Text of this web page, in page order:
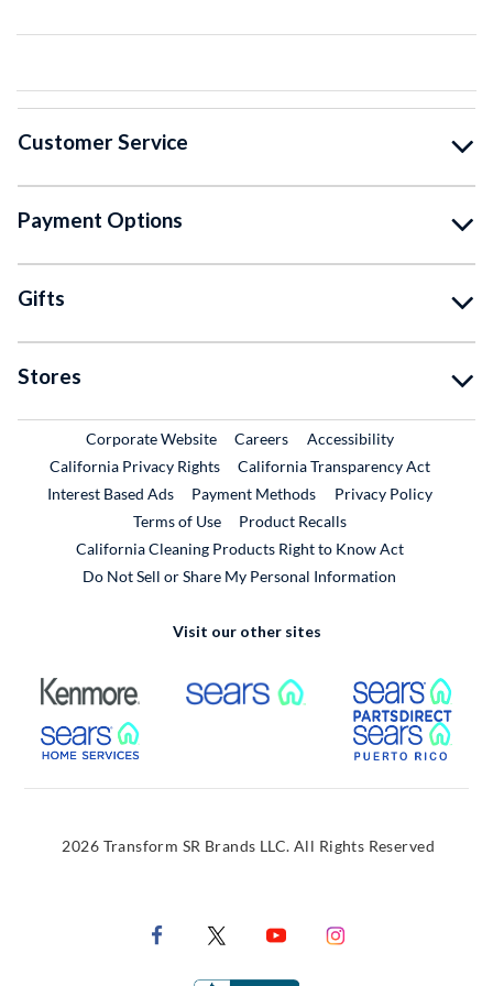
Customer Service
Payment Options
Gifts
Stores
Corporate WebsiteExternal Link
CareersExternal Link
Accessibility
California Privacy Rights
California Transparency Act
Interest Based Ads
Payment Methods
Privacy Policy
Terms of Use
Product RecallsExternal Link
California Cleaning Products Right to Know Act
Do Not Sell or Share My Personal Information
Visit our other sites
External Link External Link
External Link
2026 Transform SR Brands LLC. All Rights Reserved